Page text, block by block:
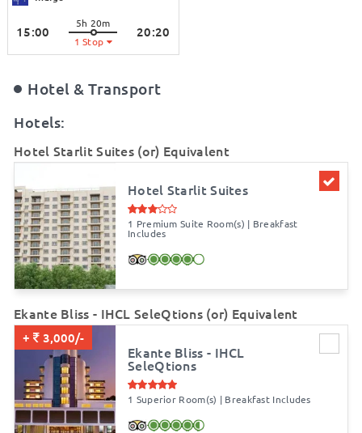
15:00 20:20
5h 20m
1 Stop
Hotel & Transport
Hotels:
Hotel Starlit Suites (or) Equivalent
Hotel Starlit Suites
1 Premium Suite Room(s) | Breakfast
Includes
Ekante Bliss - IHCL SeleQtions (or) Equivalent
Ekante Bliss - IHCL
SeleQtions
1 Superior Room(s) | Breakfast Includes
+ 3,000/-